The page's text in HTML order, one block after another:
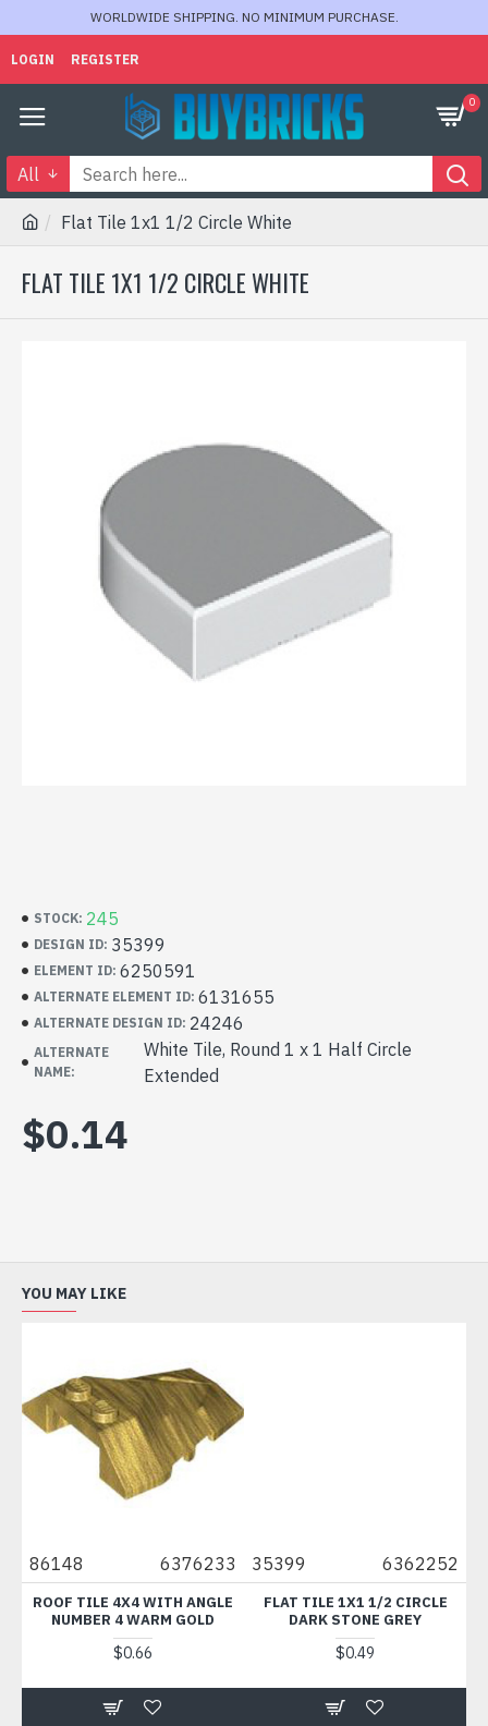
WORLDWIDE SHIPPING. NO MINIMUM PURCHASE.
LOGIN REGISTER
0
All
Flat Tile 1x1 1/2 Circle White
FLAT TILE 1X1 1/2 CIRCLE WHITE
STOCK: 245
DESIGN ID: 35399
ELEMENT ID: 6250591
ALTERNATE ELEMENT ID: 6131655
ALTERNATE DESIGN ID: 24246
ALTERNATE
NAME:
White Tile, Round 1 x 1 Half Circle
Extended
$0.14
YOU MAY LIKE
86148 6376233
ROOF TILE 4X4 WITH ANGLE
NUMBER 4 WARM GOLD
$0.66
35399 6362252
FLAT TILE 1X1 1/2 CIRCLE
DARK STONE GREY
$0.49